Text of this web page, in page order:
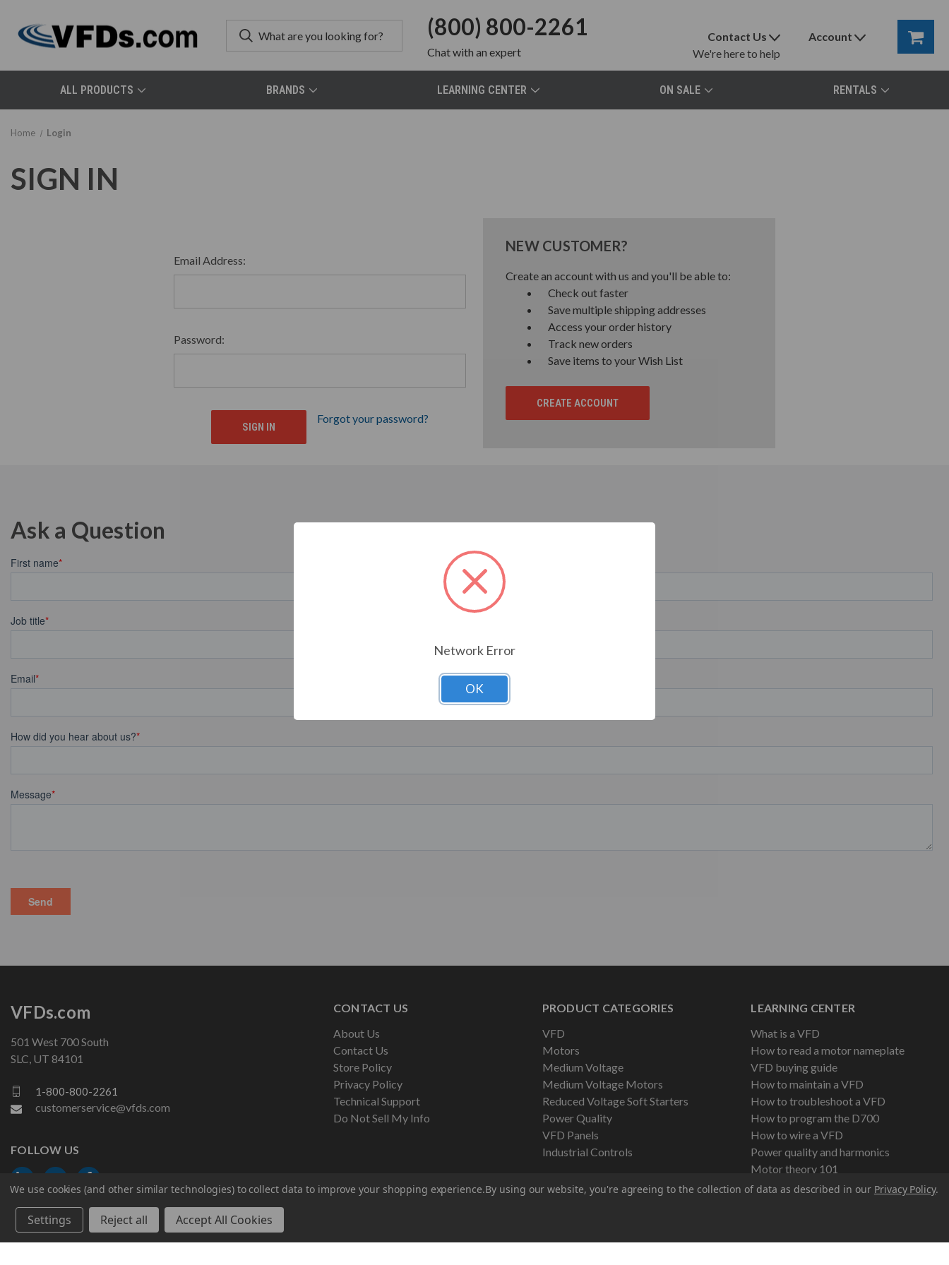
(800) 800-2261
Chatwith an expert
Contact Us
We're here to help
Account
ALL PRODUCTS BRANDS LEARNING CENTER ON SALE RENTALS
Home Login
SIGN IN
Email Address:
Password:
Forgot your password?
NEW CUSTOMER?
Create an account with us and you'll be able to:
Check out faster
Save multiple shipping addresses
Access your order history
Track new orders
Save items to your Wish List
CREATE ACCOUNT
Ask a Question
CONTACT US
About Us
Contact Us
Store Policy
Privacy Policy
Technical Support
Do Not Sell My Info
PRODUCT CATEGORIES
VFD
Motors
Medium Voltage
Medium Voltage Motors
Reduced Voltage Soft Starters
Power Quality
VFD Panels
Industrial Controls
LEARNING CENTER
What is a VFD
How to read a motor nameplate
VFD buying guide
How to maintain a VFD
How to troubleshoot a VFD
How to program the D700
How to wire a VFD
Power quality and harmonics
Motor theory 101
VFDs.com
501 West 700 South
SLC, UT 84101
1-800-800-2261
customerservice@vfds.com
FOLLOW US
© 2026 VFDs.com. All rights reserved.
We use cookies (and other similar technologies) to collect data to improve your shopping experience.By using our website, you're agreeing to the collection of data as described in our Privacy Policy.
Settings Reject all Accept All Cookies
Network Error
OK